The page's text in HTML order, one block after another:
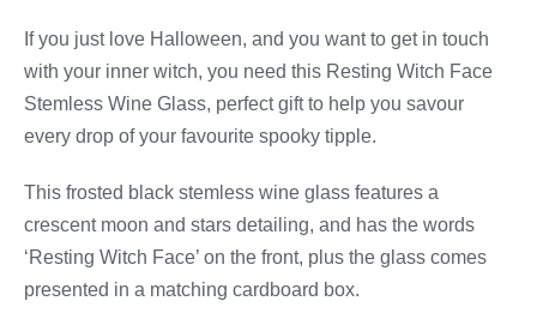
If you just love Halloween, and you want to get in touch
with your inner witch, you need this Resting Witch Face
Stemless Wine Glass, perfect gift to help you savour
every drop of your favourite spooky tipple.
This frosted black stemless wine glass features a
crescent moon and stars detailing, and has the words
‘Resting Witch Face’ on the front, plus the glass comes
presented in a matching cardboard box.